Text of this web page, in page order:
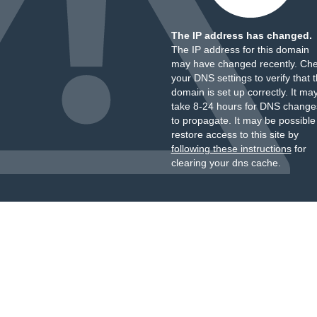
The IP address has changed.
The IP address for this domain
may have changed recently.
your DNS settings to verify that
domain is set up correctly. It
take 8-24 hours for DNS
to propagate. It may be
restore access to this site by
following these instructionsfor
clearing your dns cache.